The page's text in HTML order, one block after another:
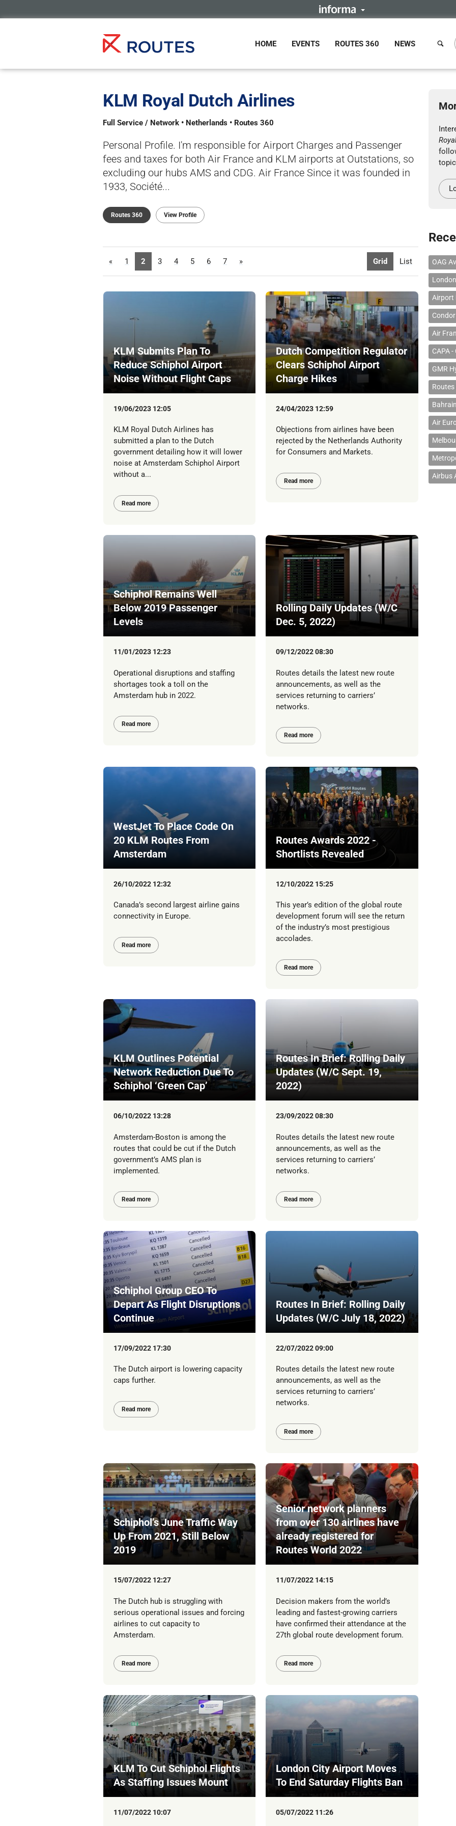
HOME EVENTS ROUTES 360 NEWS
KLM Royal Dutch Airlines
Full Service / Network • Netherlands • Routes 360
Personal Profile. I'm responsible for Airport Charges and Passenger
fees and taxes for both Air France and KLM airports at Outstations, so
excluding our hubs AMS and CDG. Air France Since it was founded in
1933, Société...
Routes 360 View Profile
Grid List
« 1 2 3 4 5 6 7 »
KLM Submits Plan To
Reduce Schiphol Airport
Noise Without Flight Caps
19/06/2023 12:05
KLM Royal Dutch Airlines has
submitted a plan to the Dutch
government detailing how it will lower
noise at Amsterdam Schiphol Airport
without a...
Read more
Dutch Competition Regulator
Clears Schiphol Airport
Charge Hikes
24/04/2023 12:59
Objections from airlines have been
rejected by the Netherlands Authority
for Consumers and Markets.
Read more
Schiphol Remains Well
Below 2019 Passenger
Levels
11/01/2023 12:23
Operational disruptions and staffing
shortages took a toll on the
Amsterdam hub in 2022.
Read more
Rolling Daily Updates (W/C
Dec. 5, 2022)
09/12/2022 08:30
Routes details the latest new route
announcements, as well as the
services returning to carriers’
networks.
Read more
WestJet To Place Code On
20 KLM Routes From
Amsterdam
26/10/2022 12:32
Canada’s second largest airline gains
connectivity in Europe.
Read more
Routes Awards 2022 -
Shortlists Revealed
12/10/2022 15:25
This year’s edition of the global route
development forum will see the return
of the industry’s most prestigious
accolades.
Read more
KLM Outlines Potential
Network Reduction Due To
Schiphol ‘Green Cap’
06/10/2022 13:28
Amsterdam-Boston is among the
routes that could be cut if the Dutch
government’s AMS plan is
implemented.
Read more
Routes In Brief: Rolling Daily
Updates (W/C Sept. 19,
2022)
23/09/2022 08:30
Routes details the latest new route
announcements, as well as the
services returning to carriers’
networks.
Read more
Schiphol Group CEO To
Depart As Flight Disruptions
Continue
17/09/2022 17:30
The Dutch airport is lowering capacity
caps further.
Read more
Routes In Brief: Rolling Daily
Updates (W/C July 18, 2022)
22/07/2022 09:00
Routes details the latest new route
announcements, as well as the
services returning to carriers’
networks.
Read more
Schiphol’s June Traffic Way
Up From 2021, Still Below
2019
15/07/2022 12:27
The Dutch hub is struggling with
serious operational issues and forcing
airlines to cut capacity to
Amsterdam.
Read more
Senior network planners
from over 130 airlines have
already registered for
Routes World 2022
11/07/2022 14:15
Decision makers from the world’s
leading and fastest-growing carriers
have confirmed their attendance at the
27th global route development forum.
Read more
KLM To Cut Schiphol Flights
As Staffing Issues Mount
11/07/2022 10:07
London City Airport Moves
To End Saturday Flights Ban
05/07/2022 11:26
OAG
Airport
Air
CAPA
GMR
Air
Airbus